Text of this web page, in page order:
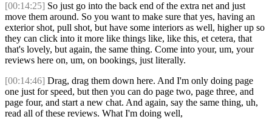
[00:14:25] So just go into the back end of the extra net and just
move them around. So you want to make sure that yes, having an
exterior shot, pull shot, but have some interiors as well, higher up so
they can click into it more like things like, like this, et cetera, that
that's lovely, but again, the same thing. Come into your, um, your
reviews here on, um, on bookings, just literally.
[00:14:46] Drag, drag them down here. And I'm only doing page
one just for speed, but then you can do page two, page three, and
page four, and start a new chat. And again, say the same thing, uh,
read all of these reviews. What I'm doing well,